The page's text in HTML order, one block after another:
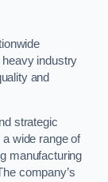
industry
and
strategic
wide range of
manufacturing
company’s